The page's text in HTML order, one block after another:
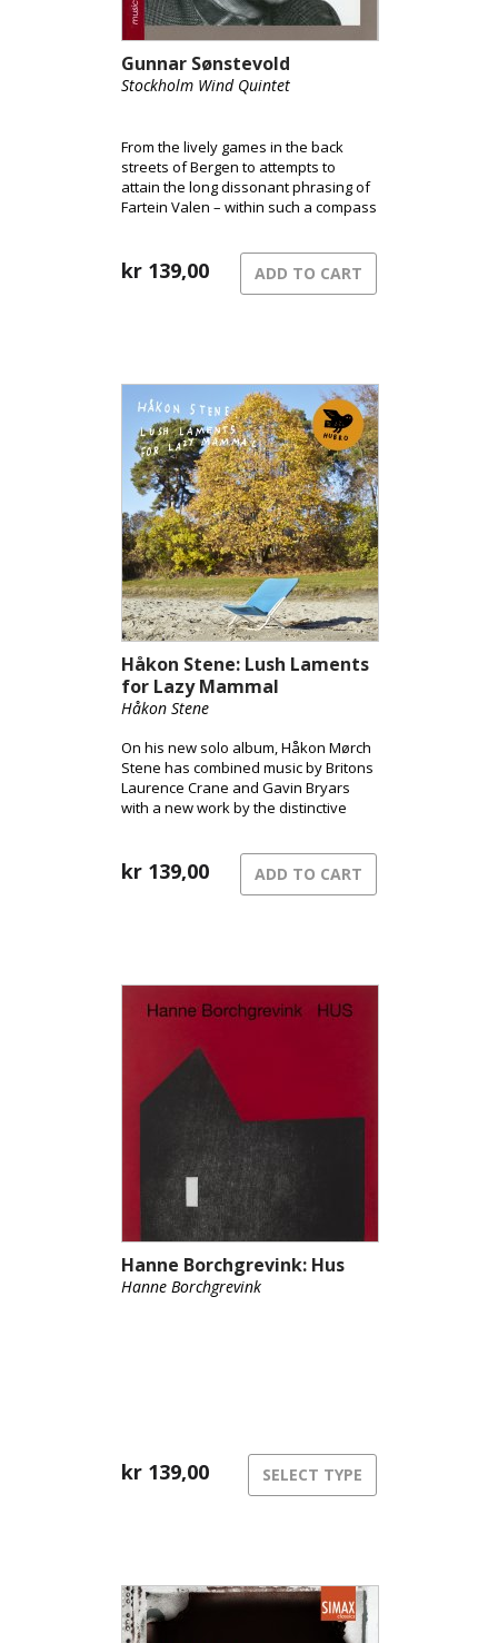
Gunnar Sønstevold
Stockholm Wind Quintet
From the lively games in the back
streets of Bergen to attempts to
attain the long dissonant phrasing of
Fartein Valen – within such a compass
kr 139,00 ADD TO CART
Håkon Stene: Lush Laments
for Lazy Mammal
Håkon Stene
On his new solo album, Håkon Mørch
Stene has combined music by Britons
Laurence Crane and Gavin Bryars
with a new work by the distinctive
kr 139,00 ADD TO CART
Hanne Borchgrevink: Hus
Hanne Borchgrevink
kr 139,00 SELECT TYPE